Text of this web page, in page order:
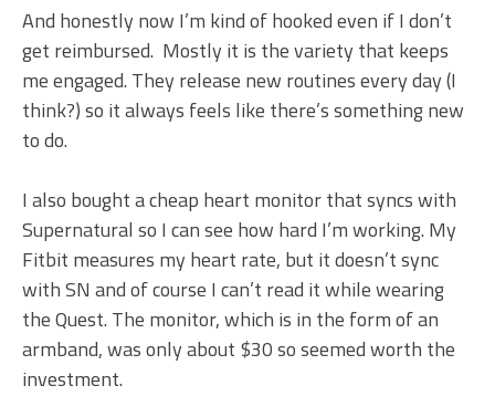
And honestly now I’m kind of hooked even if I don’t
get reimbursed. Mostly it is the variety that keeps
me engaged. They release new routines every day (I
think?) so it always feels like there’s something new
to do.
I also bought a cheap heart monitor that syncs with
Supernatural so I can see how hard I’m working. My
Fitbit measures my heart rate, but it doesn’t sync
with SN and of course I can’t read it while wearing
the Quest. The monitor, which is in the form of an
armband, was only about $30 so seemed worth the
investment.